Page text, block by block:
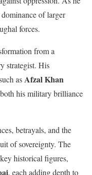
of larger
forces.
from a
strategist. His
asAfzal Khan
his military brilliance
betrayals, and the
of sovereignty. The
historical figures,
, each adding depth to